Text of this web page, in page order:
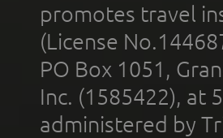
promotes travel
(License
PO Box 1051,
Inc. (1585422), at
administered by